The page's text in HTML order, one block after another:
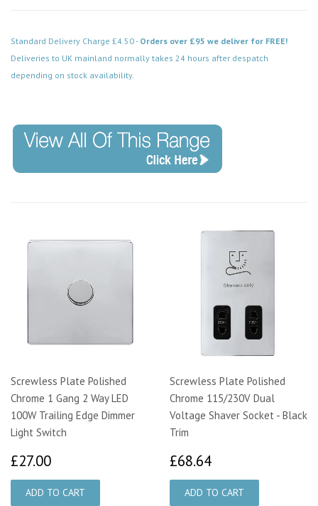
Standard Delivery Charge £4.50 - Orders over £95 we deliver for FREE!
Deliveries to UK mainland normally takes 24 hours after despatch
depending on stock availability.
Screwless Plate Polished
Chrome 1 Gang 2 Way LED
100W Trailing Edge Dimmer
Light Switch
£27.00
Screwless Plate Polished
Chrome 115/230V Dual
Voltage Shaver Socket - Black
Trim
£68.64